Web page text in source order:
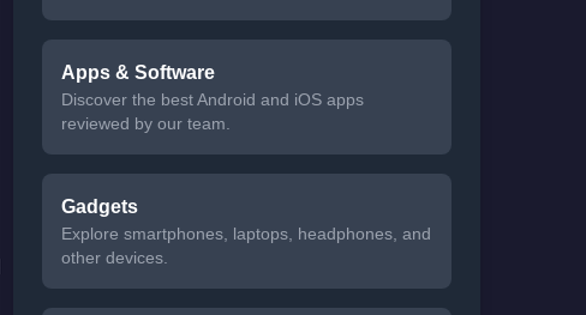
Apps & Software
Discover the best Android and iOS apps
reviewed by our team.
Gadgets
Explore smartphones, laptops, headphones, and
other devices.